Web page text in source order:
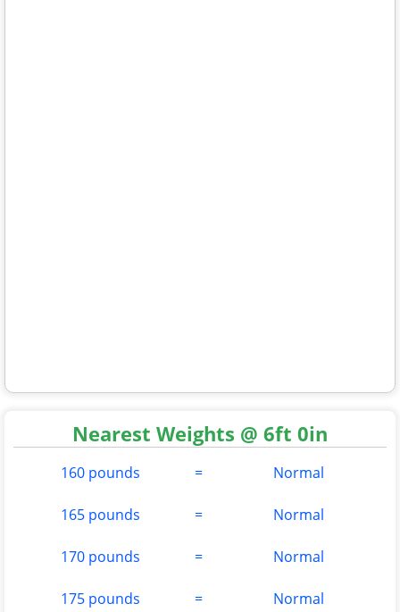
Nearest Weights @ 6ft 0in
160 pounds = Normal
165 pounds = Normal
170 pounds = Normal
175 pounds = Normal